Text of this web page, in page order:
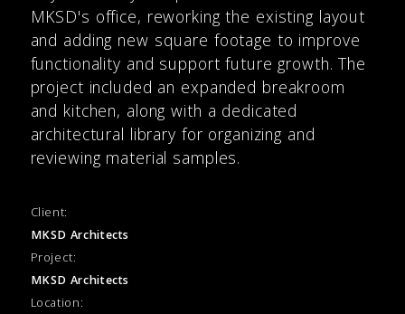
MKSD's office, reworking the existing layout
and adding new square footage to improve
functionality and support future growth. The
project included an expanded breakroom
and kitchen, along with a dedicated
architectural library for organizing and
reviewing material samples.
Client:
MKSD Architects
Project:
MKSD Architects
Location: